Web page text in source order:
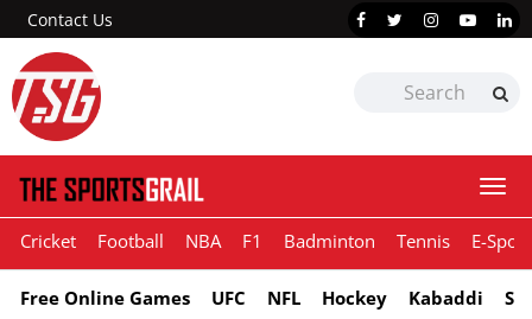
Contact Us
Cricket Football NBA F1 Badminton Tennis E-
Free Online Games UFC NFL Hockey Kabaddi